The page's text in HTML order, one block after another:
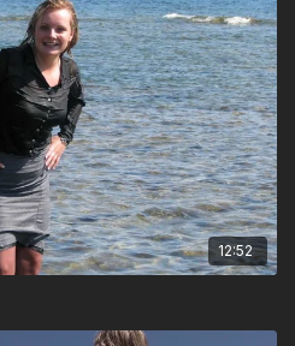
12:52